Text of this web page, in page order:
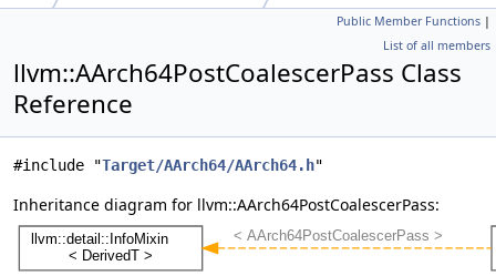
Public Member Functions |
List of all members
llvm::AArch64PostCoalescerPass Class
Reference
#include "Target/AArch64/AArch64.h"
Inheritance diagram for llvm::AArch64PostCoalescerPass: